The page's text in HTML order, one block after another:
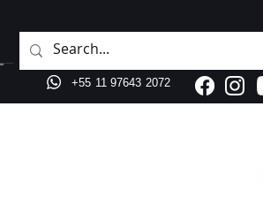
+55 11 3287 1000
+55 11 97643 2072